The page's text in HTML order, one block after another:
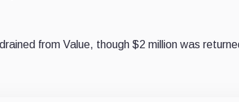
from Value, though $2 million was